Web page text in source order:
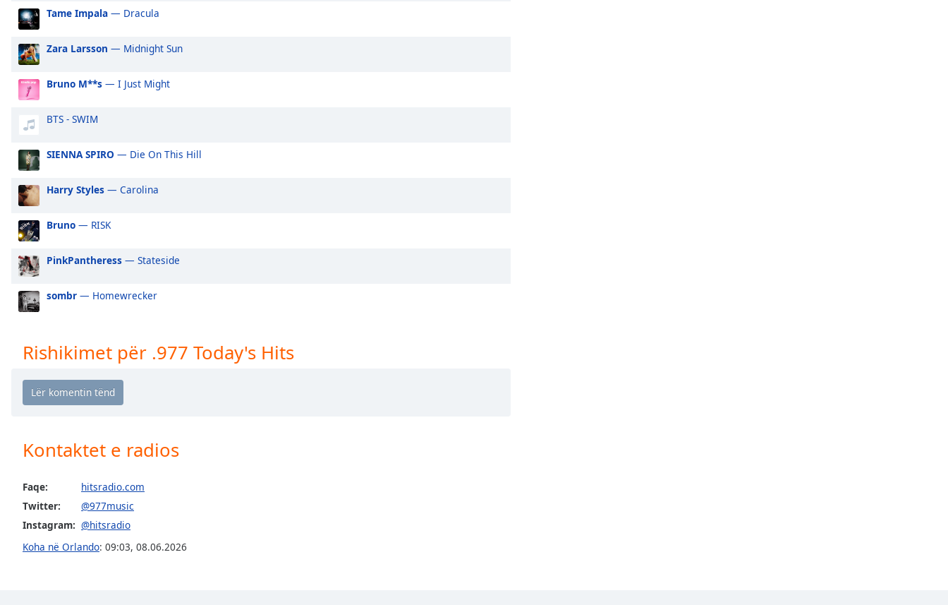
Picture-
in-
Fullscreen
This
modal
window.
Beginning
dialog
window.
Escape
cancel
and
close
Opacity
Color
Opacity
Tame Impala — Dracula
Zara Larsson — Midnight Sun
Bruno M**s — I Just Might
BTS - SWIM
SIENNA SPIRO — Die On This Hill
Harry Styles — Carolina
Bruno — RISK
PinkPantheress — Stateside
sombr — Homewrecker
Rishikimet për .977 Today's Hits
Kontaktet e radios
Faqe:
hitsradio.com
Twitter:
@977music
Instagram: @hitsradio
Koha në Orlando: 09:03, 08.06.2026